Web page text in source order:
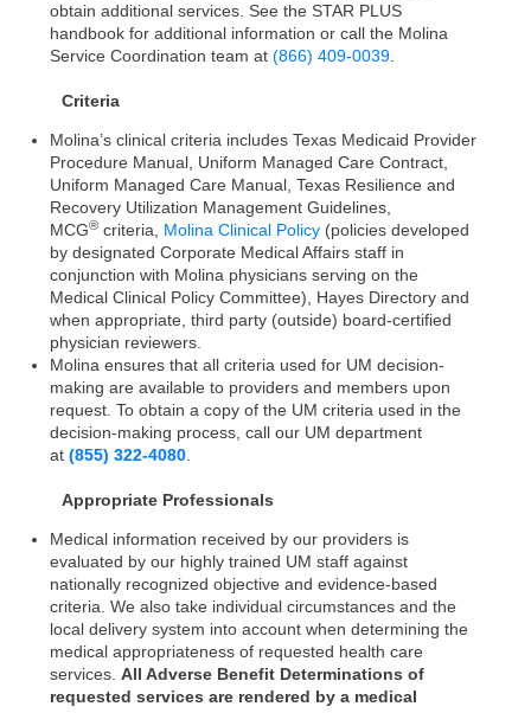
obtain additional services. See the STAR PLUS
handbook for additional information or call the Molina
Service Coordination team at (866) 409-0039
Criteria
Molina’s clinical criteria includes Texas Medicaid Provider
Procedure Manual, Uniform Managed Care Contract,
Uniform Managed Care Manual, Texas Resilience and
Recovery Utilization Management Guidelines,
MCG® criteria, Molina Clinical Policy (policies developed
by designated Corporate Medical Affairs staff in
conjunction with Molina physicians serving on the
Medical Clinical Policy Committee), Hayes Directory and
when appropriate, third party (outside) board-certified
physician reviewers.
Molina ensures that all criteria used for UM decision-
making are available to providers and members upon
request. To obtain a copy of the UM criteria used in the
decision-making process, call our UM department
at (855) 322-4080
Appropriate Professionals
Medical information received by our providers is
evaluated by our highly trained UM staff against
nationally recognized objective and evidence-based
criteria. We also take individual circumstances and the
local delivery system into account when determining the
medical appropriateness of requested health care
services. All Adverse Benefit Determinations of
requested services are rendered by a medical